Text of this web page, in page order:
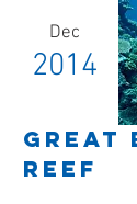
Dec
2014
Great
Reef